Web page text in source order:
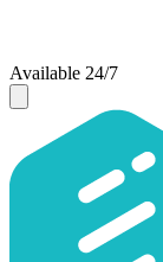
Available 24/7